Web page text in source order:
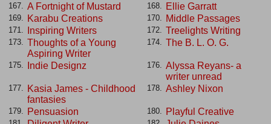
167. A Fortnight of Mustard 168. Ellie Garratt
169. Karabu Creations 170. Middle Passages
171. Inspiring Writers 172. Treelights Writing
173.
Thoughts of a Young
Aspiring Writer
174. The B. L. O. G.
175. Indie Designz 176.
Alyssa Reyans- a
writer unread
177.
Kasia James - Childhood
fantasies
178. Ashley Nixon
179. Pensuasion 180. Playful Creative